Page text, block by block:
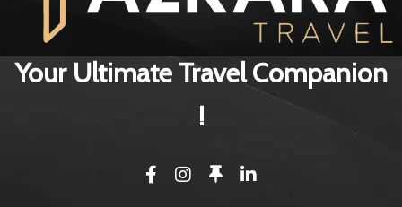
Your Ultimate Travel Companion
!